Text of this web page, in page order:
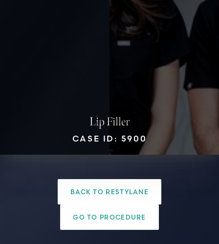
Lip Filler
CASE ID: 5900
BACK TO RESTYLANE
GO TO PROCEDURE
↔
Text Spacing